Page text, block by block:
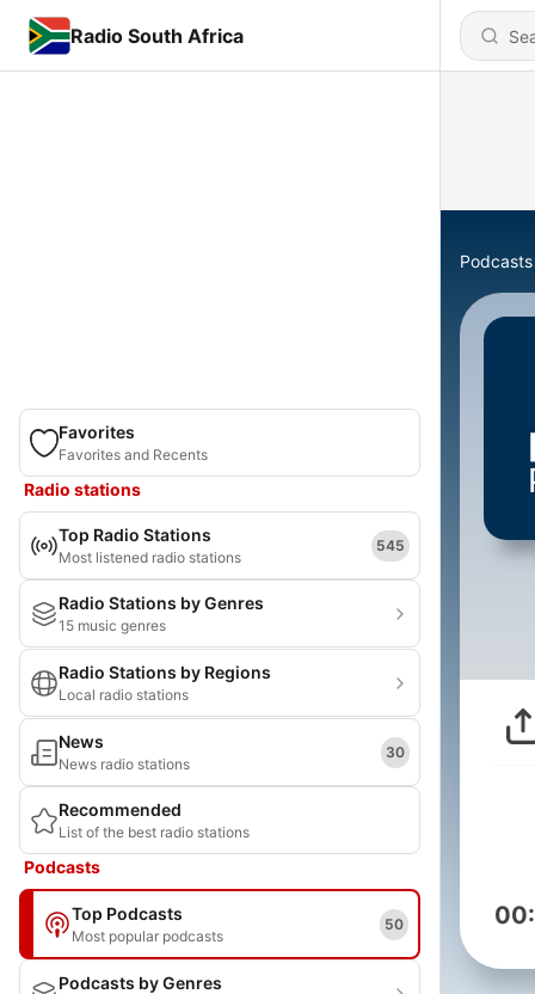
Radio South Africa
Favorites
Favorites and Recents
Radio stations
Top Radio Stations
Most listened radio stations
545
Radio Stations by Genres
15 music genres
Radio Stations by Regions
Local radio stations
News
News radio stations
30
Recommended
List of the best radio stations
Podcasts
Top Podcasts
Most popular podcasts
50
Podcasts by Genres
Podcasts